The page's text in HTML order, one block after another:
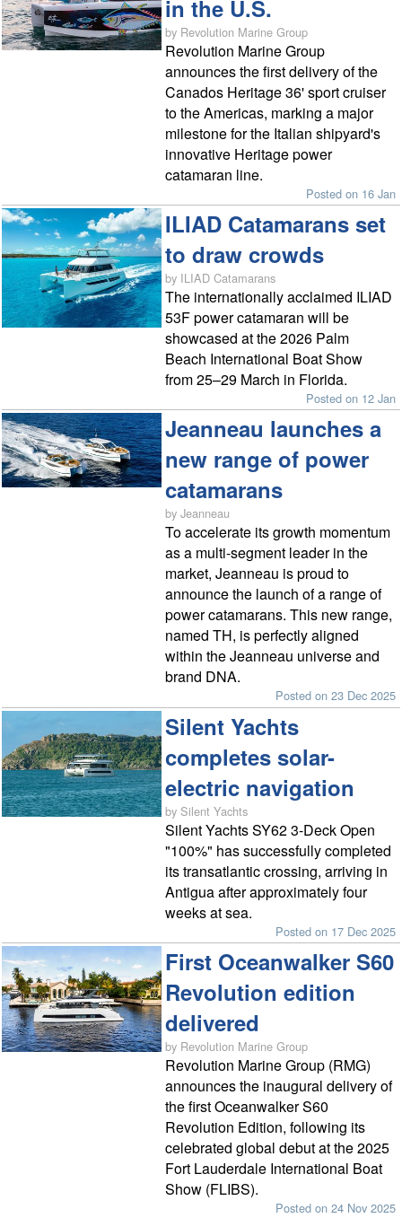
in the U.S.
by Revolution Marine Group
Revolution Marine Group
announces the first delivery of the
Canados Heritage 36' sport cruiser
to the Americas, marking a major
milestone for the Italian shipyard's
innovative Heritage power
catamaran line.
Posted on 16 Jan
ILIAD Catamarans set
to draw crowds
by ILIAD Catamarans
The internationally acclaimed ILIAD
53F power catamaran will be
showcased at the 2026 Palm
Beach International Boat Show
from 25–29 March in Florida.
Posted on 12 Jan
Jeanneau launches a
new range of power
catamarans
by Jeanneau
To accelerate its growth momentum
as a multi-segment leader in the
market, Jeanneau is proud to
announce the launch of a range of
power catamarans. This new range,
named TH, is perfectly aligned
within the Jeanneau universe and
brand DNA.
Posted on 23 Dec 2025
Silent Yachts
completes solar-
electric navigation
by Silent Yachts
Silent Yachts SY62 3-Deck Open
"100%" has successfully completed
its transatlantic crossing, arriving in
Antigua after approximately four
weeks at sea.
Posted on 17 Dec 2025
First Oceanwalker S60
Revolution edition
delivered
by Revolution Marine Group
Revolution Marine Group (RMG)
announces the inaugural delivery of
the first Oceanwalker S60
Revolution Edition, following its
celebrated global debut at the 2025
Fort Lauderdale International Boat
Show (FLIBS).
Posted on 24 Nov 2025